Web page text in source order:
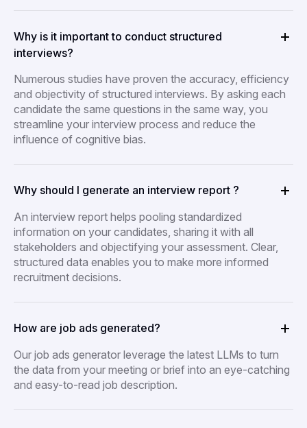
Why is it important to conduct structured
interviews?
Numerous studies have proven the accuracy, efficiency
and objectivity of structured interviews. By asking each
candidate the same questions in the same way, you
streamline your interview process and reduce the
influence of cognitive bias.
Why should I generate an interview report ?
An interview report helps pooling standardized
information on your candidates, sharing it with all
stakeholders and objectifying your assessment. Clear,
structured data enables you to make more informed
recruitment decisions.
How are job ads generated?
Our job ads generator leverage the latest LLMs to turn
the data from your meeting or brief into an eye-catching
and easy-to-read job description.